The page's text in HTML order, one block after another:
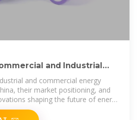
and Industrial
and commercial energy
their market positioning, and
shaping the future of energy